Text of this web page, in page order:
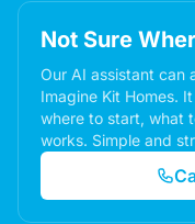
Not Sure
Our AI assistant can
Imagine Kit Homes.
where to start, what
works. Simple and